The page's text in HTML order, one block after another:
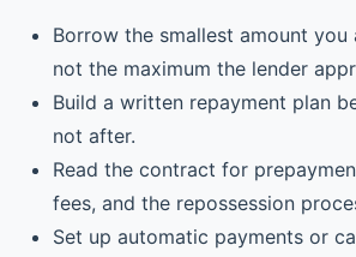
Borrow the smallest amount you
not the maximum the lender
Build a written repayment plan
not after.
Read the contract for
fees, and the repossession
Set up automatic payments or